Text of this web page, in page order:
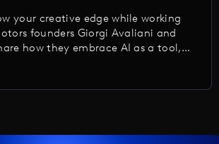
your creative edge while working
founders Giorgi Avaliani and
how they embrace AI as a tool,